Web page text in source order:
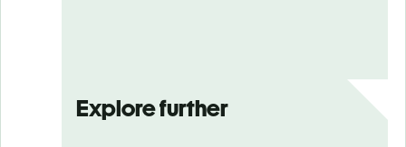
Explore further